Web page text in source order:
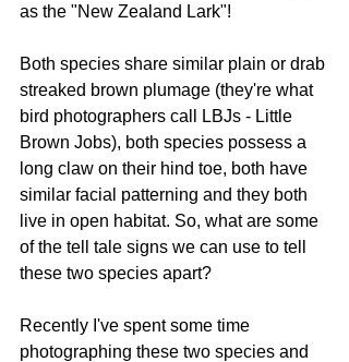
as the "New Zealand Lark"!
Both species share similar plain or drab
streaked brown plumage (they're what
bird photographers call LBJs - Little
Brown Jobs), both species possess a
long claw on their hind toe, both have
similar facial patterning and they both
live in open habitat. So, what are some
of the tell tale signs we can use to tell
these two species apart?
Recently I've spent some time
photographing these two species and